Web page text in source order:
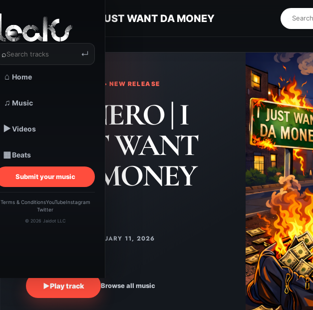
⌕ ↵
⌂ Home
♫ Music
▶Videos
▦Beats
Submit your music
Terms & ConditionsYouTubeInstagram
Twitter
© 2026 Jaidot LLC
DINERO | I JUST WANT DA MONEY
TRACKSTARZ LEAKS • NEW RELEASE
DINERO | I
JUST WANT
DA MONEY
JANUARY 11, 2026
▶Play track Browse all music